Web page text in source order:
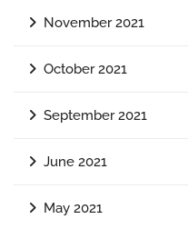
November 2021
October 2021
September 2021
June 2021
May 2021